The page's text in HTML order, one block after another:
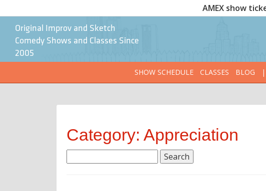
AMEX show
Original Improv and Sketch
Comedy Shows and Classes Since
2005
SHOW SCHEDULE
CLASSES BLOG |
Category: Appreciation
for: